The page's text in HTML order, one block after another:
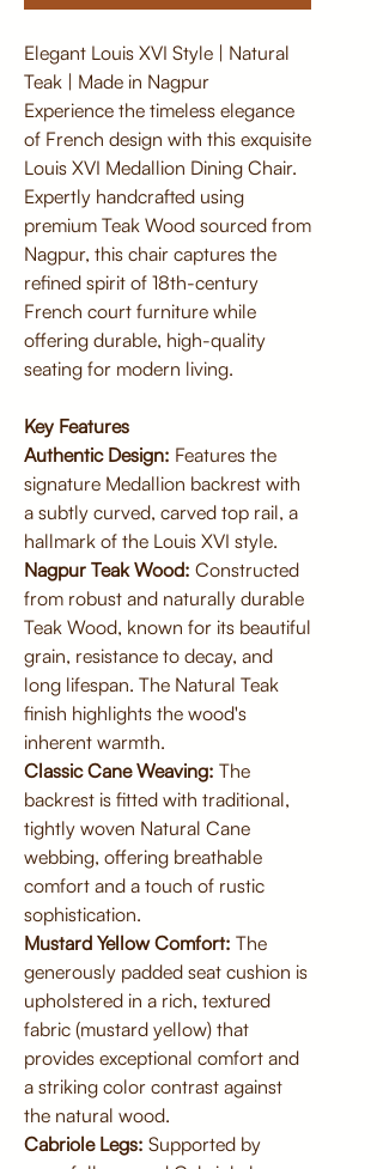
Elegant Louis XVI Style | Natural
Teak | Made in Nagpur
Experience the timeless elegance
of French design with this exquisite
Louis XVI Medallion Dining Chair.
Expertly handcrafted using
premium Teak Wood sourced from
Nagpur, this chair captures the
refined spirit of 18th-century
French court furniture while
offering durable, high-quality
seating for modern living.
Key Features
Authentic Design: Features the
signature Medallion backrest with
a subtly curved, carved top rail, a
hallmark of the Louis XVI style.
Nagpur Teak Wood: Constructed
from robust and naturally durable
Teak Wood, known for its beautiful
grain, resistance to decay, and
long lifespan. The Natural Teak
finish highlights the wood's
inherent warmth.
Classic Cane Weaving: The
backrest is fitted with traditional,
tightly woven Natural Cane
webbing, offering breathable
comfort and a touch of rustic
sophistication.
Mustard Yellow Comfort: The
generously padded seat cushion is
upholstered in a rich, textured
fabric (mustard yellow) that
provides exceptional comfort and
a striking color contrast against
the natural wood.
Cabriole Legs: Supported by